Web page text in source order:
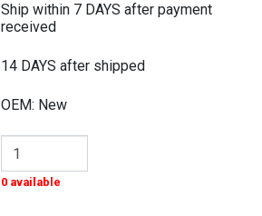
Ship within 7 DAYS after payment
received
14 DAYS after shipped
OEM: New
0 available